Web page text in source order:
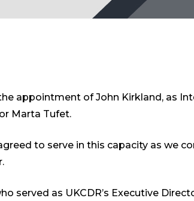
appointment of John Kirkland, as
Marta Tufet.
to serve in this capacity as we
served as UKCDR’s Executive